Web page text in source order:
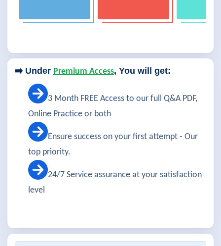
➡️ Under Premium Access, You will get:
3 Month FREE Access to our full Q&A PDF,
Online Practice or both
Ensure success on your first attempt - Our
top priority.
24/7 Service assurance at your satisfaction
level